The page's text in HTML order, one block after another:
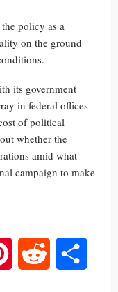
policy as a
on the ground
its government
in federal offices
of political
whether the
amid what
campaign to make
Pinterest Reddit